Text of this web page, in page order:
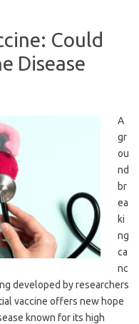
Could
Disease
A
gr
ou
nd
br
ea
ki
ng
ca
nc
developed by researchers
vaccine offers new hope
known for its high